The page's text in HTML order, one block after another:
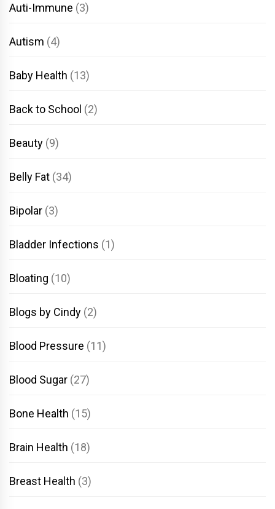
Auti-Immune (3)
Autism (4)
Baby Health (13)
Back to School (2)
Beauty (9)
Belly Fat (34)
Bipolar (3)
Bladder Infections (1)
Bloating (10)
Blogs by Cindy (2)
Blood Pressure (11)
Blood Sugar (27)
Bone Health (15)
Brain Health (18)
Breast Health (3)